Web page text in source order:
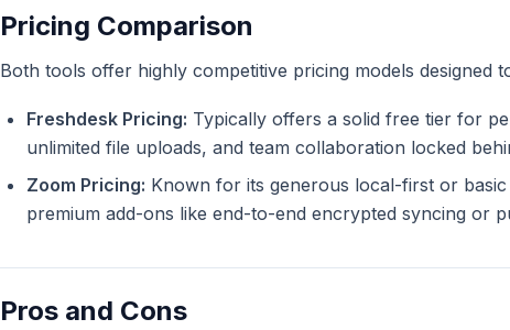
Pricing Comparison
Both tools offer highly competitive pricing models designed
Freshdesk Pricing: Typically offers a solid free tier for
unlimited file uploads, and team collaboration locked
Zoom Pricing: Known for its generous local-first or
premium add-ons like end-to-end encrypted syncing or
Pros and Cons